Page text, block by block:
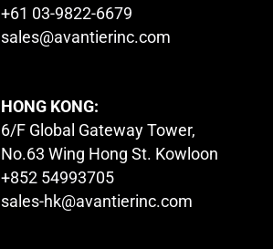
+61 03-9822-6679
sales@avantierinc.com
HONG KONG:
6/F Global Gateway Tower,
No.63 Wing Hong St. Kowloon
+852 54993705
sales-hk@avantierinc.com